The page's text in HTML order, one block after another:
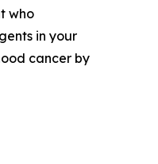
who
in your
cancer by